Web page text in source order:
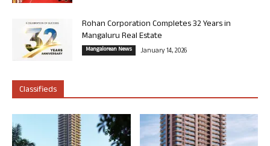
Rohan Corporation Completes 32 Years in
Mangaluru Real Estate
Mangalorean News January 14, 2026
Classifieds